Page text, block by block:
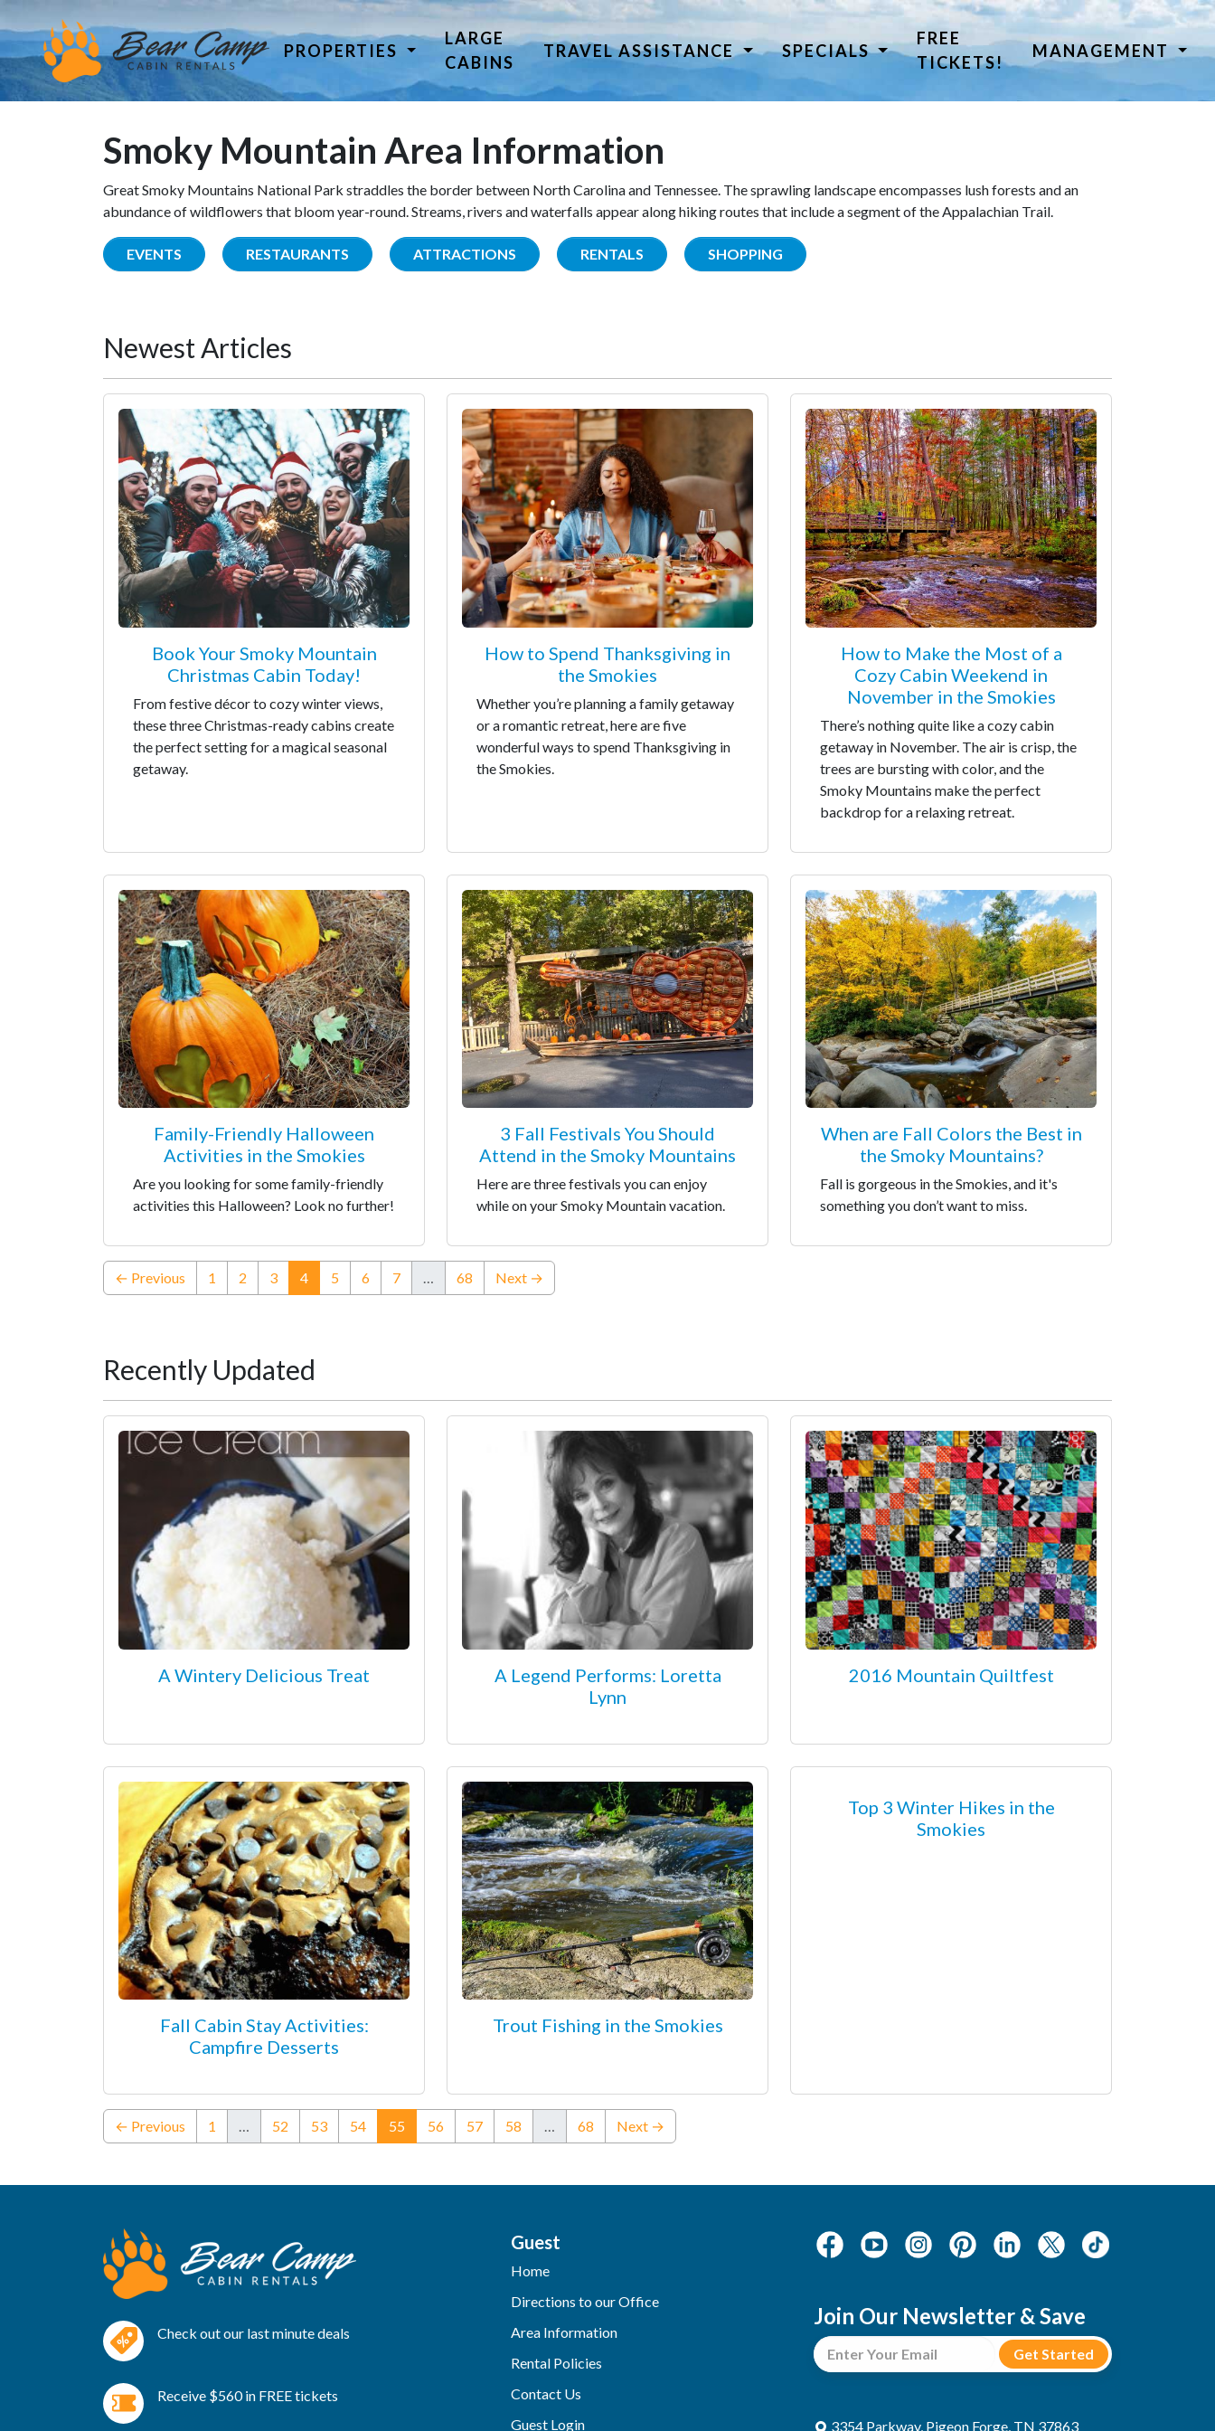
PROPERTIES
LARGE
CABINS
TRAVEL ASSISTANCE SPECIALS
FREE
TICKETS!
MANAGEMENT
Smoky Mountain Area Information
Great Smoky Mountains National Park straddles the border between North Carolina and Tennessee. The sprawling landscape encompasses lush forests and an
abundance of wildflowers that bloom year-round. Streams, rivers and waterfalls appear along hiking routes that include a segment of the Appalachian Trail.
EVENTS RESTAURANTS ATTRACTIONS RENTALS SHOPPING
Newest Articles
Book Your Smoky Mountain
Christmas Cabin Today!
From festive décor to cozy winter views,
these three Christmas-ready cabins create
the perfect setting for a magical seasonal
getaway.
How to Spend Thanksgiving in
the Smokies
Whether you’re planning a family getaway
or a romantic retreat, here are five
wonderful ways to spend Thanksgiving in
the Smokies.
How to Make the Most of a
Cozy Cabin Weekend in
November in the Smokies
There’s nothing quite like a cozy cabin
getaway in November. The air is crisp, the
trees are bursting with color, and the
Smoky Mountains make the perfect
backdrop for a relaxing retreat.
Family-Friendly Halloween
Activities in the Smokies
Are you looking for some family-friendly
activities this Halloween? Look no further!
3 Fall Festivals You Should
Attend in the Smoky Mountains
Here are three festivals you can enjoy
while on your Smoky Mountain vacation.
When are Fall Colors the Best in
the Smoky Mountains?
Fall is gorgeous in the Smokies, and it's
something you don’t want to miss.
← Previous 1 2 3 4(current)
5 6 7 … 68 Next →
Recently Updated
A Wintery Delicious Treat
A Legend Performs: Loretta
Lynn
2016 Mountain Quiltfest
Fall Cabin Stay Activities:
Campfire Desserts
Trout Fishing in the Smokies
Top 3 Winter Hikes in the
Smokies
← Previous 1 … 52 53 54 55(current)
56 57 58 … 68 Next →
Check out our last minute deals
Receive $560 in FREE tickets
Guest
Home
Directions to our Office
Area Information
Rental Policies
Contact Us
Guest Login
Join Our Newsletter & Save
3354 Parkway, Pigeon Forge, TN 37863